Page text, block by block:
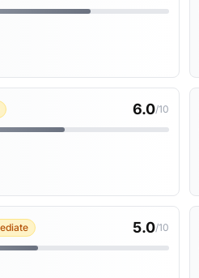
6.0/10
5.0/10